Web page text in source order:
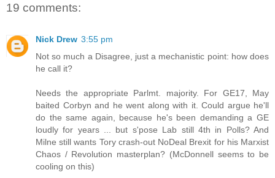
19 comments:
Nick Drew 3:55 pm
Not so much a Disagree, just a mechanistic point: how does
he call it?
Needs the appropriate Parlmt. majority. For GE17, May
baited Corbyn and he went along with it. Could argue he'll
do the same again, because he's been demanding a GE
loudly for years ... but s'pose Lab still 4th in Polls? And
Milne still wants Tory crash-out NoDeal Brexit for his Marxist
Chaos / Revolution masterplan? (McDonnell seems to be
cooling on this)